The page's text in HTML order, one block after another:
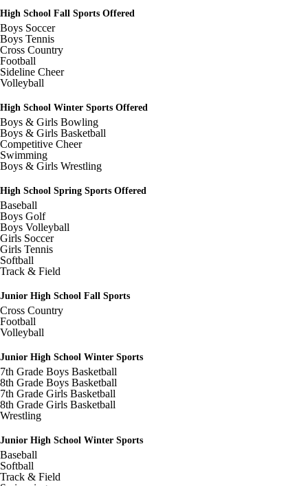
Image not found: https://hazelparkschools-
cdn.fxbrt.com/downloads/_photogalleries_/
c=t&d=100
Image not found: https://hazelparkschools-
cdn.fxbrt.com/downloads/_photogalleries_/
c=t&d=100
Image not found: https://hazelparkschools-
cdn.fxbrt.com/downloads/_photogalleries_/
c=t&d=100
Image not found: https://hazelparkschools-
cdn.fxbrt.com/downloads/_photogalleries_/
c=t&d=100
Image not found: https://hazelparkschools-
c=t&d=100
Image not found: https://hazelparkschools-
cdn.fxbrt.com/downloads/_photogalleries_/
c=t&d=100
Image not found: https://hazelparkschools-
cdn.fxbrt.com/downloads/_photogalleries_/
c=t&d=100
Image not found: https://hazelparkschools-
cdn.fxbrt.com/downloads/_photogalleries_/
c=t&d=100
Image not found: https://hazelparkschools-
cdn.fxbrt.com/downloads/_photogalleries_/
c=t&d=100
Image not found: https://hazelparkschools-
cdn.fxbrt.com/downloads/_photogalleries_/
c=t&d=100
Image not found: https://hazelparkschools-
cdn.fxbrt.com/downloads/_photogalleries_/
Image not found: https://hazelparkschools-
cdn.fxbrt.com/downloads/_photogalleries_/
c=t&d=100
High School Fall Sports Offered
Boys Soccer
Boys Tennis
Cross Country
Football
Sideline Cheer
Volleyball
High School Winter Sports Offered
Boys & Girls Bowling
Boys & Girls Basketball
Competitive Cheer
Swimming
Boys & Girls Wrestling
High School Spring Sports Offered
Baseball
Boys Golf
Boys Volleyball
Girls Soccer
Girls Tennis
Softball
Track & Field
Junior High School Fall Sports
Cross Country
Football
Volleyball
Junior High School Winter Sports
7th Grade Boys Basketball
8th Grade Boys Basketball
7th Grade Girls Basketball
8th Grade Girls Basketball
Wrestling
Junior High School Winter Sports
Baseball
Softball
Track & Field